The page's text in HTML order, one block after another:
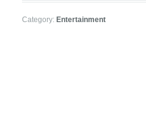
Category: Entertainment